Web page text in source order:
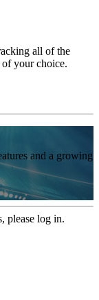
all of the
of your choice.
and a growing
please log in.